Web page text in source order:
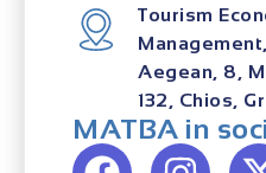
Tourism
Aegean, 8,
132, Chios,
MATBA in